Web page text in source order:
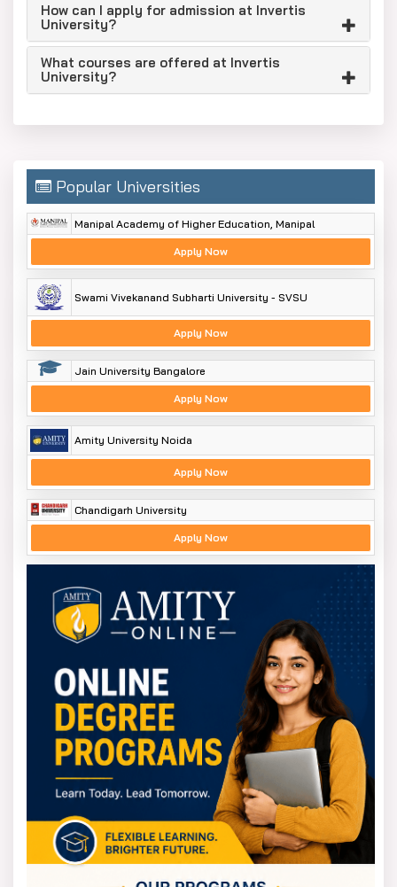
How can I apply for admission at Invertis
University?
What courses are offered at Invertis
University?
Popular Universities
Manipal Academy of Higher Education, Manipal
Apply Now
Swami Vivekanand Subharti University - SVSU
Apply Now
Jain University Bangalore
Apply Now
Amity University Noida
Apply Now
Chandigarh University
Apply Now